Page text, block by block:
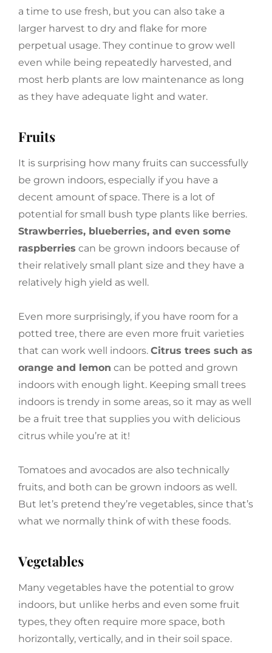
a time to use fresh, but you can also take a
larger harvest to dry and flake for more
perpetual usage. They continue to grow well
even while being repeatedly harvested, and
most herb plants are low maintenance as long
as they have adequate light and water.
Fruits
It is surprising how many fruits can successfully
be grown indoors, especially if you have a
decent amount of space. There is a lot of
potential for small bush type plants like berries.
Strawberries, blueberries, and even some
raspberries can be grown indoors because of
their relatively small plant size and they have a
relatively high yield as well.
Even more surprisingly, if you have room for a
potted tree, there are even more fruit varieties
that can work well indoors. Citrus trees such as
orange and lemon can be potted and grown
indoors with enough light. Keeping small trees
indoors is trendy in some areas, so it may as well
be a fruit tree that supplies you with delicious
citrus while you’re at it!
Tomatoes and avocados are also technically
fruits, and both can be grown indoors as well.
But let’s pretend they’re vegetables, since that’s
what we normally think of with these foods.
Vegetables
Many vegetables have the potential to grow
indoors, but unlike herbs and even some fruit
types, they often require more space, both
horizontally, vertically, and in their soil space.